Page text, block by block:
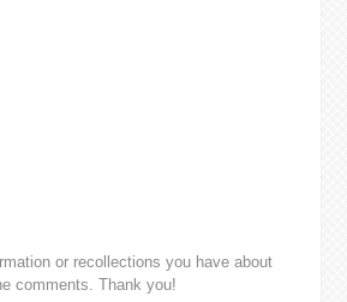
or recollections you have about
comments. Thank you!